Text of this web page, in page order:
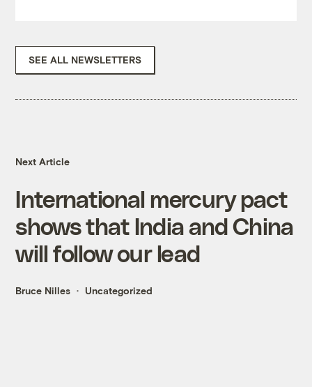
SEE ALL NEWSLETTERS
Next Article
International mercury pact
shows that India and China
will follow our lead
Bruce Nilles Uncategorized